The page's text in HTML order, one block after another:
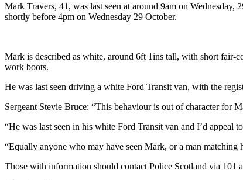
Mark Travers, 41, was last seen at around 9am on
shortly before 4pm on Wednesday 29 October.
Mark is described as white, around 6ft 1ins tall, with short fair-
work boots.
He was last seen driving a white Ford Transit van, with the
Sergeant Stevie Bruce: “This behaviour is out of character for
“He was last seen in his white Ford Transit van and I’d appeal
“Equally anyone who may have seen Mark, or a man
Those with information should contact Police Scotland via 101